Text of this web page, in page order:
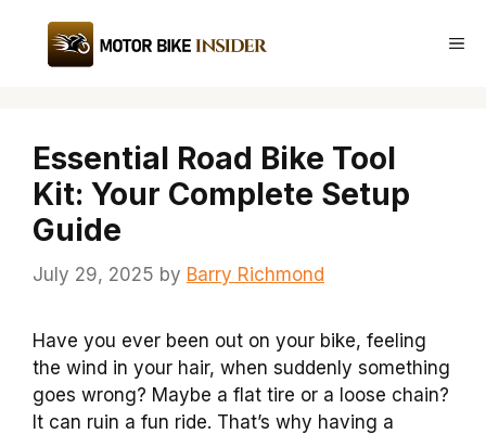
content
Essential Road Bike Tool
Kit: Your Complete Setup
Guide
July 29, 2025 by Barry Richmond
Have you ever been out on your bike, feeling
the wind in your hair, when suddenly something
goes wrong? Maybe a flat tire or a loose chain?
It can ruin a fun ride. That’s why having a